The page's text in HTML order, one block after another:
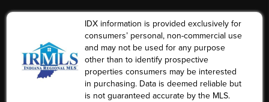
IDX information is provided exclusively for
consumers’ personal, non-commercial use
and may not be used for any purpose
other than to identify prospective
properties consumers may be interested
in purchasing. Data is deemed reliable but
is not guaranteed accurate by the MLS.